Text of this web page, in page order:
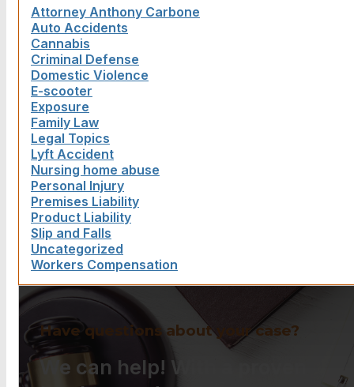
Attorney Anthony Carbone
Auto Accidents
Cannabis
Criminal Defense
Domestic Violence
E-scooter
Exposure
Family Law
Legal Topics
Lyft Accident
Nursing home abuse
Personal Injury
Premises Liability
Product Liability
Slip and Falls
Uncategorized
Workers Compensation
Have questions about your case?
We can help! With a proven